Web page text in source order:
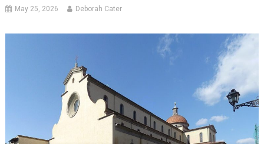
May 25, 2026 Deborah Cater